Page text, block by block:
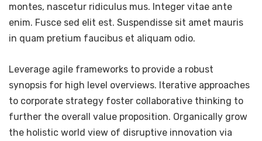
montes, nascetur ridiculus mus. Integer vitae ante
enim. Fusce sed elit est. Suspendisse sit amet mauris
in quam pretium faucibus et aliquam odio.
Leverage agile frameworks to provide a robust
synopsis for high level overviews. Iterative approaches
to corporate strategy foster collaborative thinking to
further the overall value proposition. Organically grow
the holistic world view of disruptive innovation via